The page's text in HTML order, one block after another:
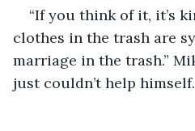
“If you think of it, it’s
clothes in the trash are
marriage in the trash.”
just couldn’t help himself.